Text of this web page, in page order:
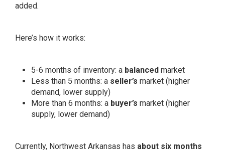
added.
Here’s how it works:
5-6 months of inventory: a balanced market
Less than 5 months: a seller’s market (higher
demand, lower supply)
More than 6 months: a buyer’s market (higher
supply, lower demand)
Currently, Northwest Arkansas has about six months